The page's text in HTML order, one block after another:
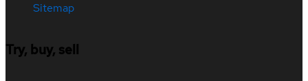
Sitemap
Try, buy, sell